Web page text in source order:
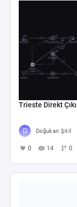
Trieste Direkt
Doğukan Şitil
0 14 0